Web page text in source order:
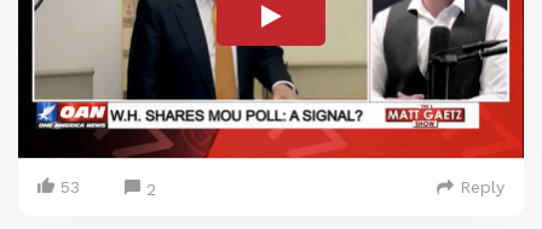
53 2 Reply